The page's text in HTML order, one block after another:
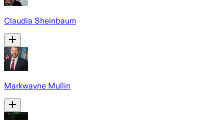
Claudia Sheinbaum
Markwayne Mullin